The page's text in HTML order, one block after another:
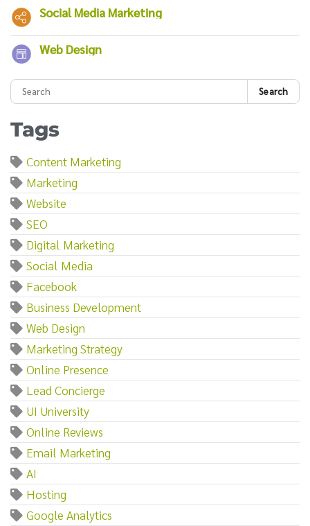
Social Media Marketing
Web Design
Search
Tags
Content Marketing
Marketing
Website
SEO
Digital Marketing
Social Media
Facebook
Business Development
Web Design
Marketing Strategy
Online Presence
Lead Concierge
UI University
Online Reviews
Email Marketing
AI
Hosting
Google Analytics